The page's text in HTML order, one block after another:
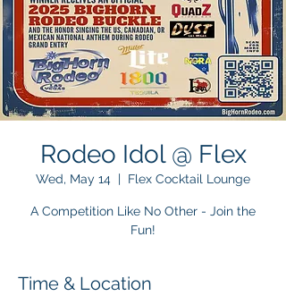
Rodeo Idol @ Flex
Wed, May 14
  |
Flex Cocktail Lounge
A Competition Like No Other - Join the
Fun!
Time & Location